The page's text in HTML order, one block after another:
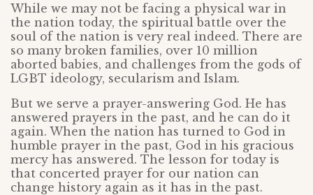
While we may not be facing a physical war in
the nation today, the spiritual battle over the
soul of the nation is very real indeed. There are
so many broken families, over 10 million
aborted babies, and challenges from the gods of
LGBT ideology, secularism and Islam.
But we serve a prayer-answering God. He has
answered prayers in the past, and he can do it
again. When the nation has turned to God in
humble prayer in the past, God in his gracious
mercy has answered. The lesson for today is
that concerted prayer for our nation can
change history again as it has in the past.